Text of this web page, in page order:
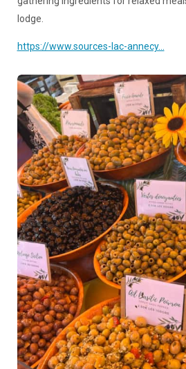
lodge.
https://www.sources-lac-annecy...